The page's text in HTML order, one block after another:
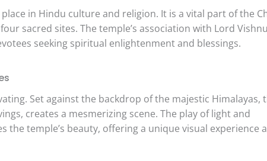
in Hindu culture and religion. It is a vital part of the
sacred sites. The temple’s association with Lord
seeking spiritual enlightenment and blessings.
Set against the backdrop of the majestic Himalayas,
creates a mesmerizing scene. The play of light and
the temple’s beauty, offering a unique visual experience